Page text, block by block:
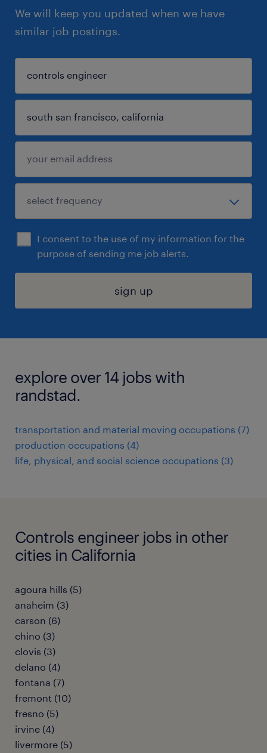
We will keep you updated when we have
similar job postings.
I consent to the use of my information for the
purpose of sending me job alerts.
sign up
explore over 14 jobs with
randstad.
transportation and material moving occupations (7)
production occupations (4)
life, physical, and social science occupations (3)
Controls engineer jobs in other
cities in California
agoura hills (5)
anaheim (3)
carson (6)
chino (3)
clovis (3)
delano (4)
fontana (7)
fremont (10)
fresno (5)
irvine (4)
livermore (5)